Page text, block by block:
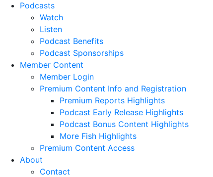
Podcasts
Watch
Listen
Podcast Benefits
Podcast Sponsorships
Member Content
Member Login
Premium Content Info and Registration
Premium Reports Highlights
Podcast Early Release Highlights
Podcast Bonus Content Highlights
More Fish Highlights
Premium Content Access
About
Contact